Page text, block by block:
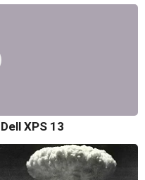
XPS 13